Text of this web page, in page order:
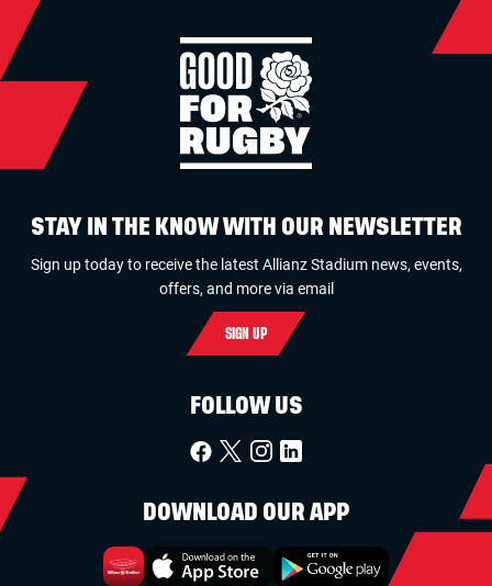
STAY IN THE KNOW WITH OUR NEWSLETTER
Sign up today to receive the latest Allianz Stadium news, events,
offers, and more via email
SIGN UP
FOLLOW US
DOWNLOAD OUR APP